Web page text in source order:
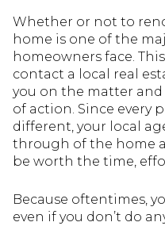
Whether or not to
home is one of the
homeowners face.
contact a local real
you on the matter and
of action. Since every
different, your local
through of the home
be worth the time,
Because oftentimes,
even if you don’t do